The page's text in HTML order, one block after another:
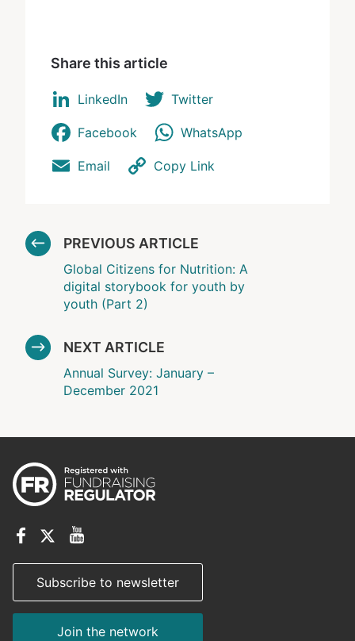
Share this article
LinkedIn Twitter
Facebook WhatsApp
Email Copy Link
PREVIOUS ARTICLE
Global Citizens for Nutrition: A
digital storybook for youth by
youth (Part 2)
NEXT ARTICLE
Annual Survey: January –
December 2021
Subscribe to newsletter
Join the network